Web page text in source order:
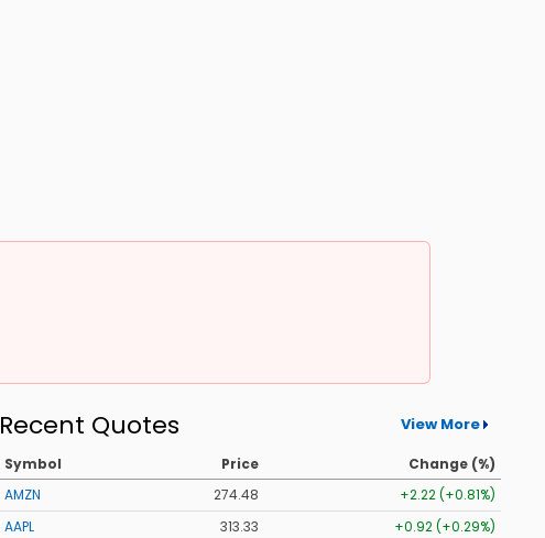
Recent Quotes View More
Symbol Price
Change (%)
AMZN
274.48
+2.22 (+0.81%)
AAPL
313.33
+0.92 (+0.29%)